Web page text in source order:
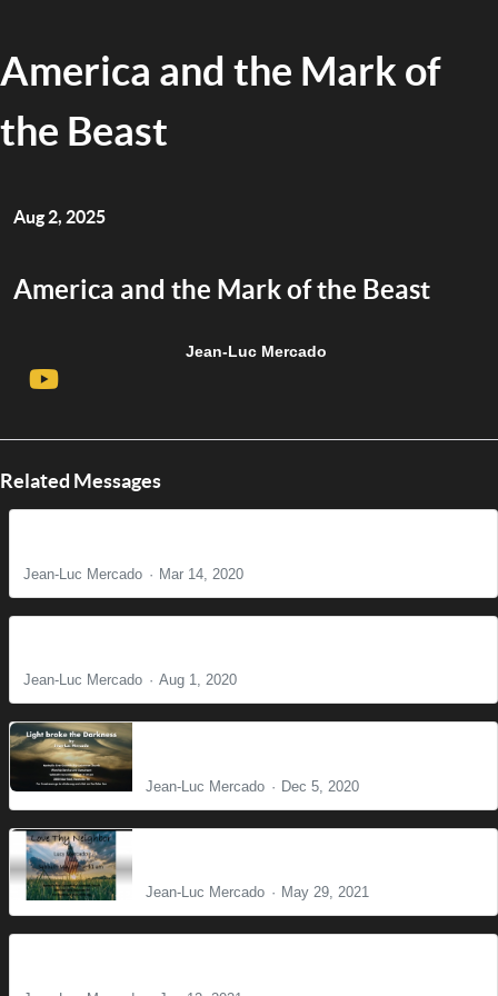
America and the Mark of
the Beast
Aug 2, 2025
America and the Mark of the Beast
Jean-Luc Mercado
Related Messages
Jean-Luc Mercado Mar 14, 2020
Jean-Luc Mercado Aug 1, 2020
Jean-Luc Mercado Dec 5, 2020
Jean-Luc Mercado May 29, 2021